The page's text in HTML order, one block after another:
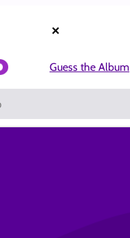
×
Guess the Album